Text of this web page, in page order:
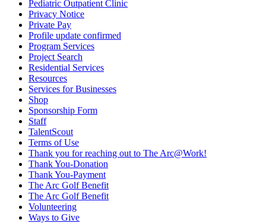
Pediatric Outpatient Clinic
Privacy Notice
Private Pay
Profile update confirmed
Program Services
Project Search
Residential Services
Resources
Services for Businesses
Shop
Sponsorship Form
Staff
TalentScout
Terms of Use
Thank you for reaching out to The Arc@Work!
Thank You-Donation
Thank You-Payment
The Arc Golf Benefit
The Arc Golf Benefit
Volunteering
Ways to Give